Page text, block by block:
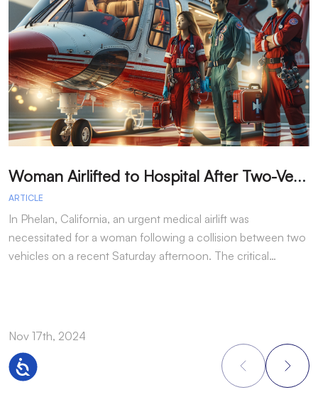
Accessibility
W
oman Airlifted to Hospital After Two-Vehicle Collision in Phelan
ARTICLE
In Phelan, California, an urgent medical airlift was
necessitated for a woman following a collision between two
vehicles on a recent Saturday afternoon. The critical…
Nov 17th, 2024